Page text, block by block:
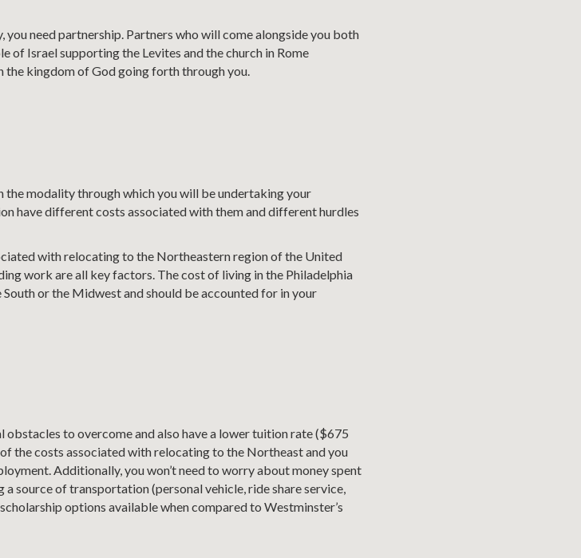
you need partnership. Partners who will come alongside you both
of Israel supporting the Levites and the church in Rome
kingdom of God going forth through you.
the modality through which you will be undertaking your
have different costs associated with them and different hurdles
with relocating to the Northeastern region of the United
work are all key factors. The cost of living in the Philadelphia
or the Midwest and should be accounted for in your
obstacles to overcome and also have a lower tuition rate ($675
the costs associated with relocating to the Northeast and you
Additionally, you won’t need to worry about money spent
source of transportation (personal vehicle, ride share service,
options available when compared to Westminster’s